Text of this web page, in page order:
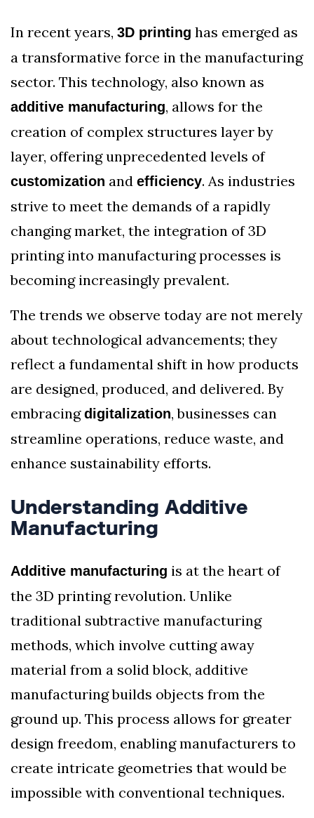
In recent years, 3D printing has emerged as
a transformative force in the manufacturing
sector. This technology, also known as
additive manufacturing, allows for the
creation of complex structures layer by
layer, offering unprecedented levels of
customization and efficiency. As industries
strive to meet the demands of a rapidly
changing market, the integration of 3D
printing into manufacturing processes is
becoming increasingly prevalent.
The trends we observe today are not merely
about technological advancements; they
reflect a fundamental shift in how products
are designed, produced, and delivered. By
embracingdigitalization, businesses can
streamline operations, reduce waste, and
enhance sustainability efforts.
Understanding Additive
Manufacturing
Additive manufacturing is at the heart of
the 3D printing revolution. Unlike
traditional subtractive manufacturing
methods, which involve cutting away
material from a solid block, additive
manufacturing builds objects from the
ground up. This process allows for greater
design freedom, enabling manufacturers to
create intricate geometries that would be
impossible with conventional techniques.